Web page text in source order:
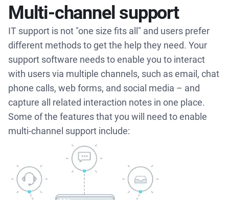
Multi-channel support
IT support is not "one size fits all" and users prefer
different methods to get the help they need. Your
support software needs to enable you to interact
with users via multiple channels, such as email, chat
phone calls, web forms, and social media – and
capture all related interaction notes in one place.
Some of the features that you will need to enable
multi-channel support include: